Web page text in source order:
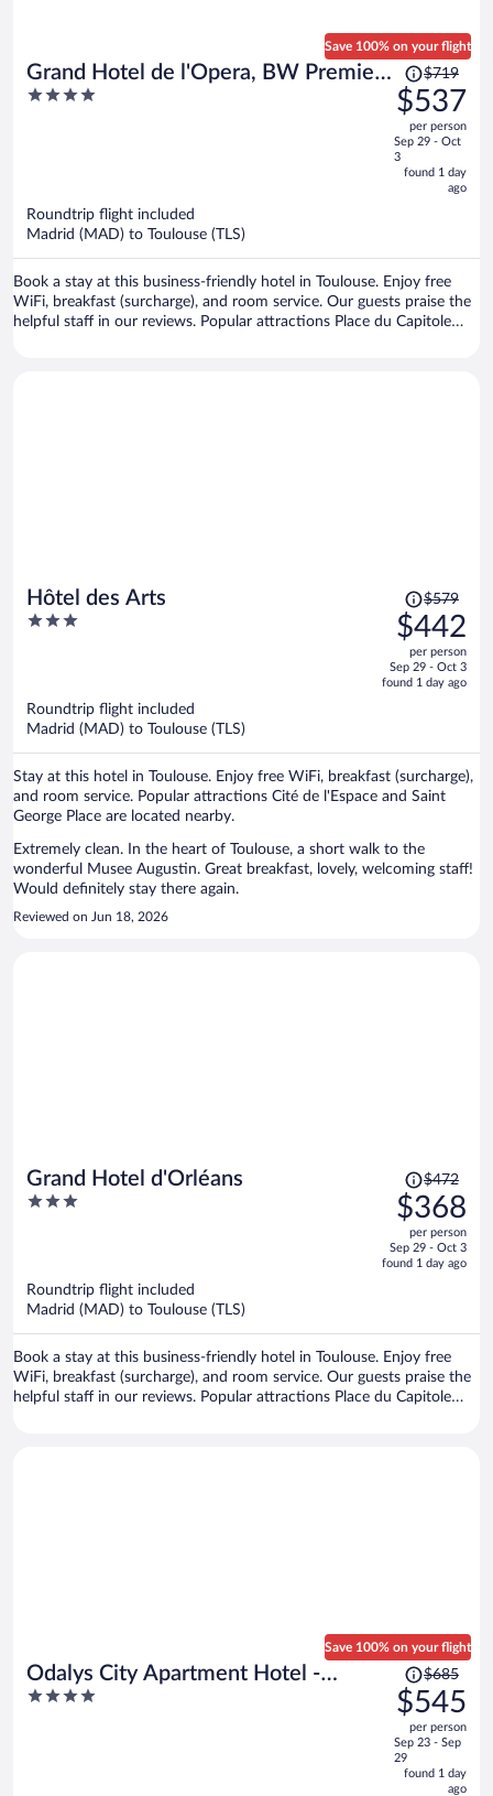
Grand Hotel de l'Opera, BW Premier
Collection
4
Save 100% on your flight
Price
was
$719,
price
is
now
$719
$537
per person
Sep 29 - Oct
3
found 1 day
ago
Roundtrip flight included
Madrid (MAD) to Toulouse (TLS)
Book a stay at this business-friendly hotel in Toulouse. Enjoy free
WiFi, breakfast (surcharge), and room service. Our guests praise the
helpful staff in our reviews. Popular attractions Place du Capitole
Hôtel des Arts
3
Price
was
$579,
price
is
$579
$442
per person
Sep 29 - Oct 3
found 1 day ago
Roundtrip flight included
Madrid (MAD) to Toulouse (TLS)
Stay at this hotel in Toulouse. Enjoy free WiFi, breakfast (surcharge),
and room service. Popular attractions Cité de l'Espace and Saint
George Place are located nearby.
Extremely clean. In the heart of Toulouse, a short walk to the
wonderful Musee Augustin. Great breakfast, lovely, welcoming staff!
Would definitely stay there again.
Reviewed on Jun 18, 2026
Grand Hotel d'Orléans
3
Price
was
$472,
price
is
$472
$368
per person
Sep 29 - Oct 3
found 1 day ago
Roundtrip flight included
Madrid (MAD) to Toulouse (TLS)
Book a stay at this business-friendly hotel in Toulouse. Enjoy free
WiFi, breakfast (surcharge), and room service. Our guests praise the
helpful staff in our reviews. Popular attractions Place du Capitole
Odalys City Apartment Hotel -
Toulouse Centre Gare
4
Save 100% on your flight
Price
was
$685,
price
is
now
$685
$545
per person
Sep 23 - Sep
29
found 1 day
ago